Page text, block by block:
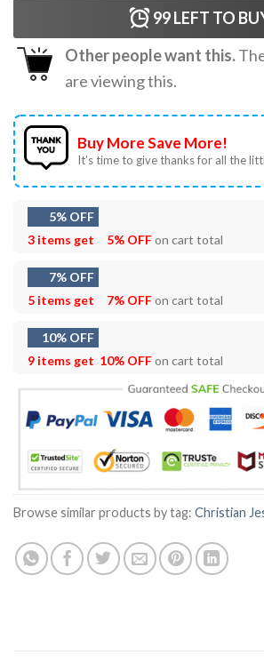
99LEFT TO
Other people want this.
are viewing this.
Buy More Save More!
It’s time to give thanks for all the
5% OFF
3 items get
5% OFFon cart total
7% OFF
5 items get
7% OFFon cart total
10% OFF
9 items get 10% OFFon cart total
Browse similar products by tag: Christian